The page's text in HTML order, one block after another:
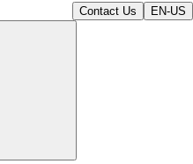
Contact Us EN-US